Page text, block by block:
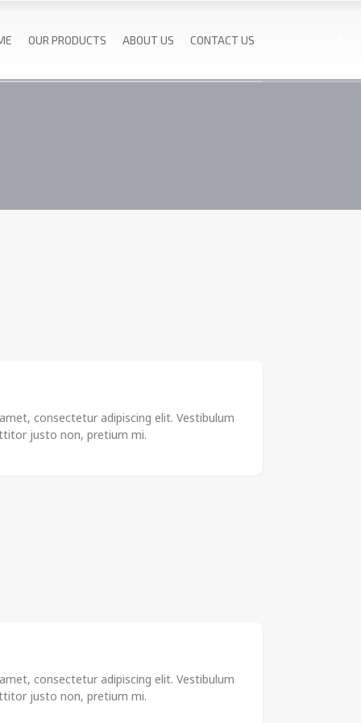
OUR PRODUCTS ABOUT US CONTACT US
consectetur adipiscing elit. Vestibulum
justo non, pretium mi.
consectetur adipiscing elit. Vestibulum
justo non, pretium mi.